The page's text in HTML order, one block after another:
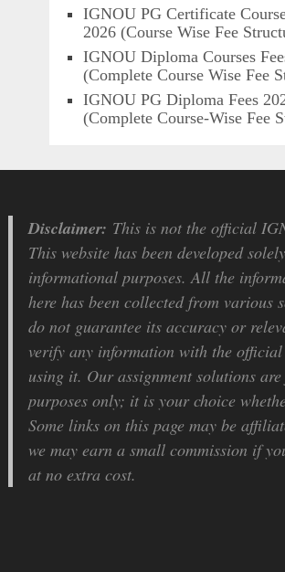
IGNOU PG Certificate
2026 (Course Wise Fee
IGNOU Diploma Courses
(Complete Course Wise Fee
IGNOU PG Diploma Fees
(Complete Course-Wise Fee
Disclaimer: This is not the official
This website has been developed
informational purposes. All the
here has been collected from various
do not guarantee its accuracy or
verify any information with the official
using it. Our assignment solutions are
purposes only; it is your choice
Some links on this page may be
we may earn a small commission if
at no extra cost.